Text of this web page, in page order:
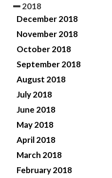
2018
December 2018
November 2018
October 2018
September 2018
August 2018
July 2018
June 2018
May 2018
April 2018
March 2018
February 2018